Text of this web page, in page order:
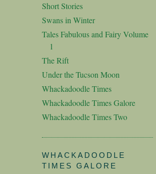
Short Stories
Swans in Winter
Tales Fabulous and Fairy Volume
1
The Rift
Under the Tucson Moon
Whackadoodle Times
Whackadoodle Times Galore
Whackadoodle Times Two
WHACKADOODLE
TIMES GALORE